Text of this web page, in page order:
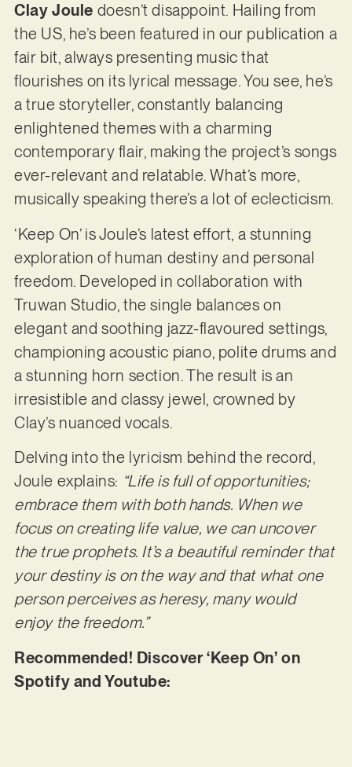
Clay Joule doesn’t disappoint. Hailing from
the US, he’s been featured in our publication a
fair bit, always presenting music that
flourishes on its lyrical message. You see, he’s
a true storyteller, constantly balancing
enlightened themes with a charming
contemporary flair, making the project’s songs
ever-relevant and relatable. What’s more,
musically speaking there’s a lot of eclecticism.
‘Keep On’ is Joule’s latest effort, a stunning
exploration of human destiny and personal
freedom. Developed in collaboration with
Truwan Studio, the single balances on
elegant and soothing jazz-flavoured settings,
championing acoustic piano, polite drums and
a stunning horn section. The result is an
irresistible and classy jewel, crowned by
Clay’s nuanced vocals.
Delving into the lyricism behind the record,
Joule explains: “Life is full of opportunities;
embrace them with both hands. When we
focus on creating life value, we can uncover
the true prophets. It’s a beautiful reminder that
your destiny is on the way and that what one
person perceives as heresy, many would
enjoy the freedom.”
Recommended! Discover ‘Keep On’ on
Spotify and Youtube: